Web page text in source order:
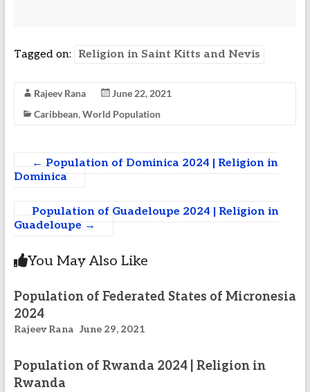
Tagged on: Religion in Saint Kitts and Nevis
Rajeev Rana
June 22, 2021
Caribbean, World Population
← Population of Dominica 2024 | Religion in
Dominica
Population of Guadeloupe 2024 | Religion in
Guadeloupe →
You May Also Like
Population of Federated States of Micronesia
2024
Rajeev Rana June 29, 2021
Population of Rwanda 2024 | Religion in
Rwanda